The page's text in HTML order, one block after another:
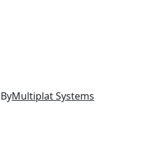
Multiplat Systems